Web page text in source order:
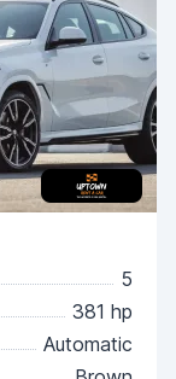
5
381 hp
Automatic